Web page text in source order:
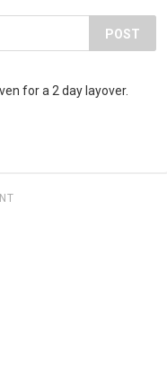
POST
for a 2 day layover.